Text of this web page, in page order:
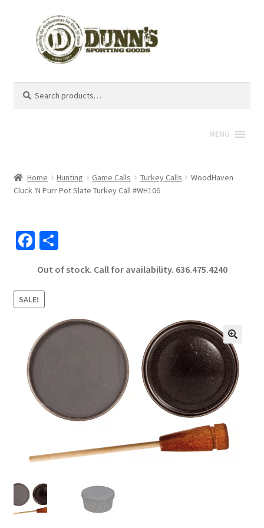
for:
MENU
Home Hunting Game Calls Turkey Calls
WoodHaven
Cluck ‘N Purr Pot Slate Turkey Call #WH106
Fa
b
o
o
k
S
ar
Out of stock. Call for availability. 636.475.4240
SALE!
🔍